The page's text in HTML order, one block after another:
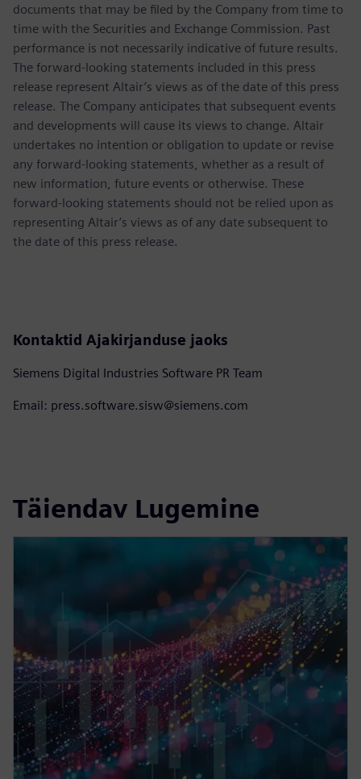
documents that may be filed by the Company from time to
time with the Securities and Exchange Commission. Past
performance is not necessarily indicative of future results.
The forward-looking statements included in this press
release represent Altair’s views as of the date of this press
release. The Company anticipates that subsequent events
and developments will cause its views to change. Altair
undertakes no intention or obligation to update or revise
any forward-looking statements, whether as a result of
new information, future events or otherwise. These
forward-looking statements should not be relied upon as
representing Altair’s views as of any date subsequent to
the date of this press release.
Kontaktid Ajakirjanduse jaoks
Siemens Digital Industries Software PR Team
Email: press.software.sisw@siemens.com
Täiendav Lugemine